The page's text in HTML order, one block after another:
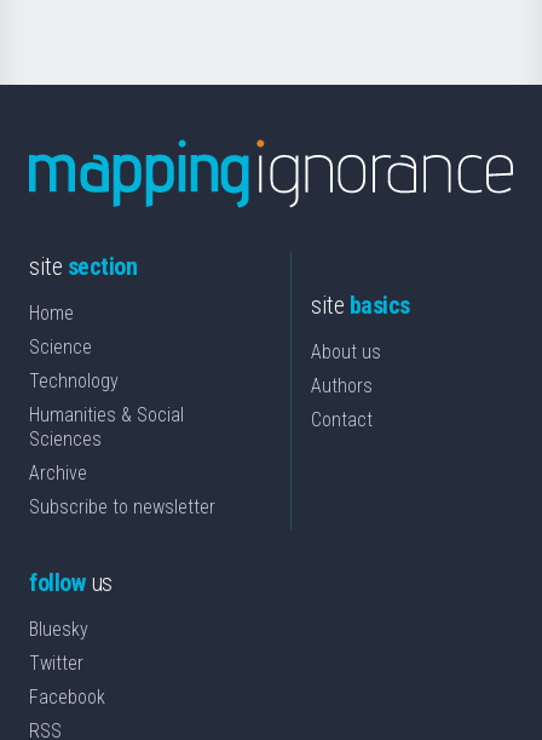
site section
Home
Science
Technology
Humanities & Social
Sciences
Archive
Subscribe to newsletter
site basics
About us
Authors
Contact
followus
Bluesky
Twitter
Facebook
RSS